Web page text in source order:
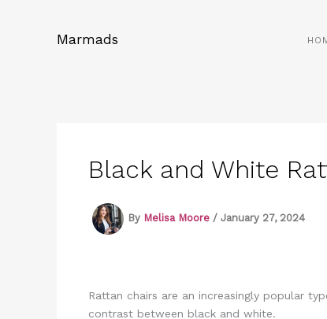
Marmads
Black and White
By Melisa Moore / January 27, 2024
Rattan chairs are an increasingly popular
contrast between black and white.